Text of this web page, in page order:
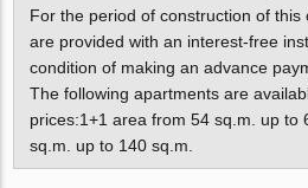
For the period of construction of
are provided with an interest-free
condition of making an advance
The following apartments are
prices:1+1 area from 54 sq.m. up to
sq.m. up to 140 sq.m.